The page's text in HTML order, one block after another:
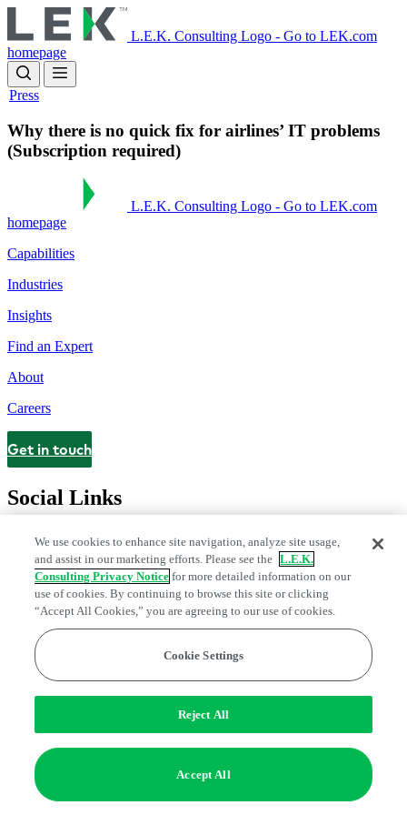
to
main
content
L.E.K. Consulting Logo - Go to LEK.com
homepage
Press
Why there is no quick fix for airlines’ IT problems
(Subscription required)
L.E.K. Consulting Logo - Go to LEK.com
homepage
Capabilities
Industries
Insights
Find an Expert
About
Careers
Contact
Get in touch
Social Links
Privacy CenterModern Slavery and Human Trafficking Statement
Fraud AlertManage Email Preferences
Do Not Sell or Share My Data | Cookie Settings
Edge Strategy® is a registered trademark of L.E.K. Consulting LLC
© 2026 L.E.K. Consulting
We use cookies to enhance site navigation, analyze site usage,
and assist in our marketing efforts. Please see the L.E.K.
Consulting Privacy Notice for more detailed information on our
use of cookies. By continuing to browse this site or clicking
“Accept All Cookies,” you are agreeing to our use of cookies.
Cookie Settings
Reject All
Accept All